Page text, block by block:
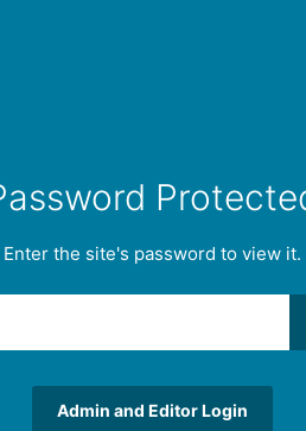
Enter the site's password to view it.
Admin and Editor Login